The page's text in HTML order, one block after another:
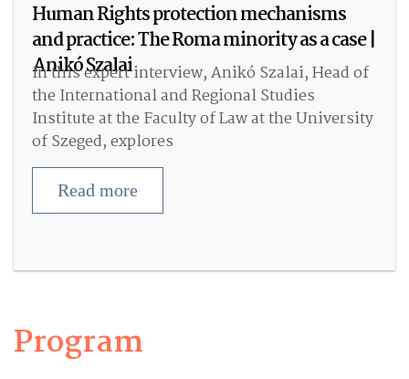
Human Rights protection mechanisms
and practice: The Roma minority as a case |
Anikó Szalai
In this expert interview, Anikó Szalai, Head of
the International and Regional Studies
Institute at the Faculty of Law at the University
of Szeged, explores
Read more
Program